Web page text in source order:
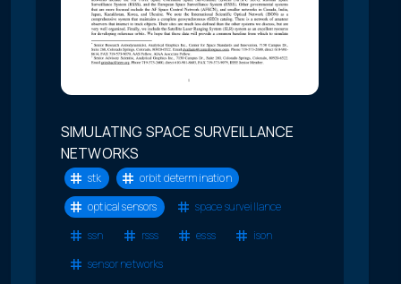
SIMULATING SPACE SURVEILLANCE
NETWORKS
stk
orbit determination
optical sensors
space surveillance
ssn
rsss esss
ison
sensor networks